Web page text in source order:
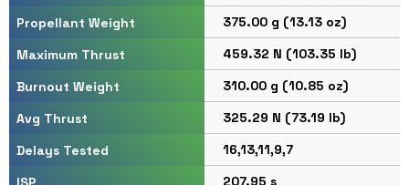
Propellant Weight
375.00 g (13.13 oz)
Maximum Thrust
459.32 N (103.35 lb)
Burnout Weight
310.00 g (10.85 oz)
Avg Thrust
325.29 N (73.19 lb)
Delays Tested
16,13,11,9,7
207.95 s